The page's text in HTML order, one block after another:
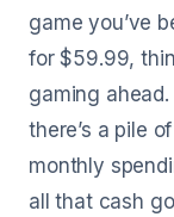
game you’ve
for $59.99,
gaming
there’s a pile
monthly
all that cash